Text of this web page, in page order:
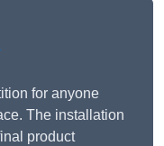
for anyone
The installation
product